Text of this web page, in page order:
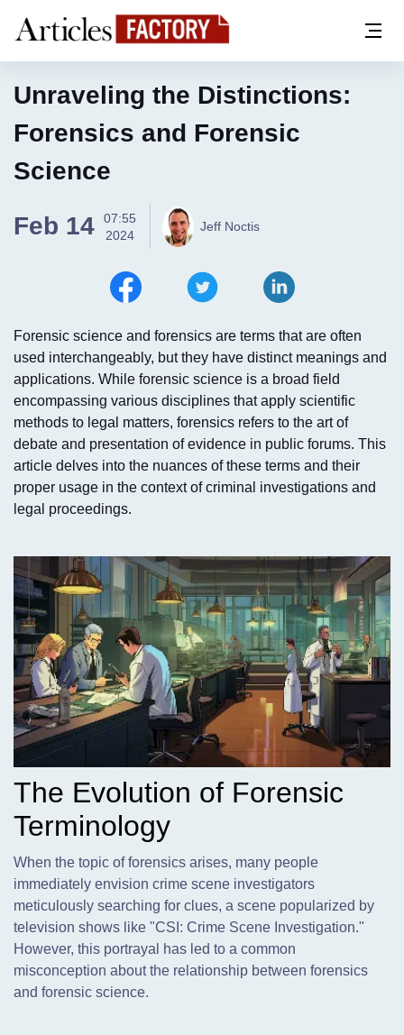
Unraveling the Distinctions:
Forensics and Forensic
Science
Feb 14
07:55
2024
Jeff Noctis
Forensic science and forensics are terms that are often
used interchangeably, but they have distinct meanings and
applications. While forensic science is a broad field
encompassing various disciplines that apply scientific
methods to legal matters, forensics refers to the art of
debate and presentation of evidence in public forums. This
article delves into the nuances of these terms and their
proper usage in the context of criminal investigations and
legal proceedings.
The Evolution of Forensic
Terminology
When the topic of forensics arises, many people
immediately envision crime scene investigators
meticulously searching for clues, a scene popularized by
television shows like "CSI: Crime Scene Investigation."
However, this portrayal has led to a common
misconception about the relationship between forensics
and forensic science.